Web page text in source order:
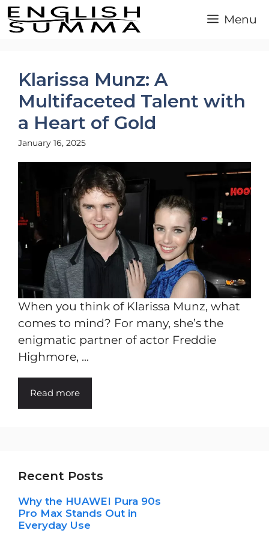
Skip
to
Menu
Klarissa Munz: A
Multifaceted Talent with
a Heart of Gold
January 16, 2025
When you think of Klarissa Munz, what
comes to mind? For many, she’s the
enigmatic partner of actor Freddie
Highmore, ...
Read more
Recent Posts
Why the HUAWEI Pura 90s
Pro Max Stands Out in
Everyday Use